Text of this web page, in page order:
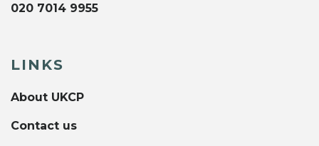
020 7014 9955
LINKS
About UKCP
Contact us